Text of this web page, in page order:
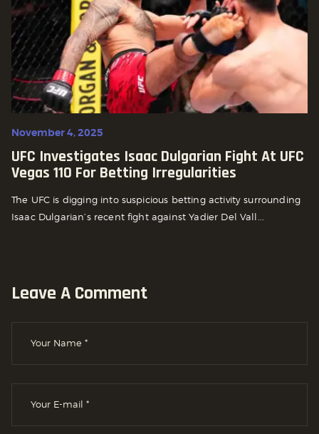
November 4, 2025
UFC Investigates Isaac Dulgarian Fight At UFC
Vegas 110 For Betting Irregularities
The UFC is digging into suspicious betting activity surrounding
Isaac Dulgarian’s recent fight against Yadier Del Vall...
Leave A Comment